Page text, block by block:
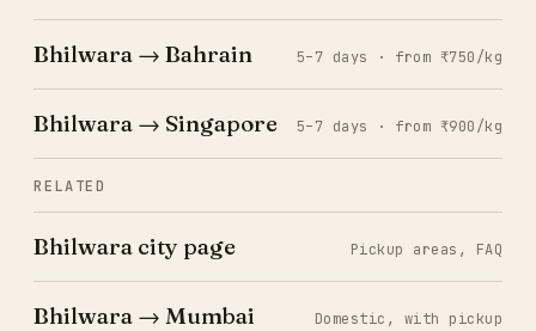
Bhilwara → Bahrain 5–7 days · from ₹750/kg
Bhilwara → Singapore 5–7 days · from ₹900/kg
RELATED
Bhilwara city page Pickup areas, FAQ
Bhilwara → Mumbai Domestic, with pickup